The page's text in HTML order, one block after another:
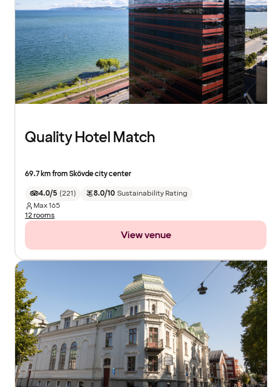
Quality Hotel Match
69.7 km from Skövde city center
4.0/5 (221) 8.0/10 Sustainability Rating
Max165
12 rooms
View venue